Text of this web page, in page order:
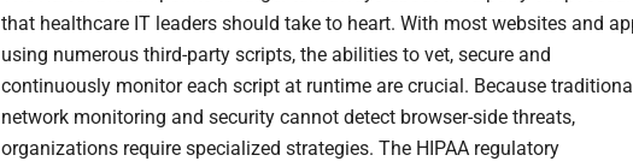
that healthcare IT leaders should take to heart. With most websites and
using numerous third-party scripts, the abilities to vet, secure and
continuously monitor each script at runtime are crucial. Because traditional
network monitoring and security cannot detect browser-side threats,
organizations require specialized strategies. The HIPAA regulatory